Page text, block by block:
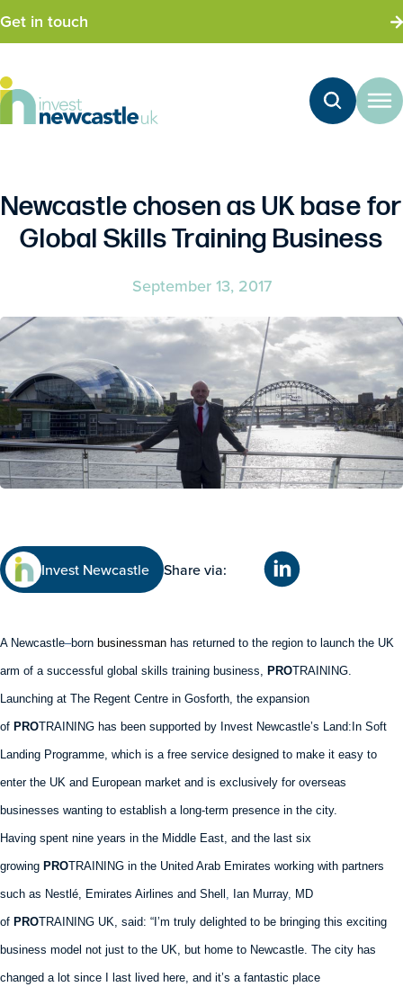
Get in touch
Newcastle chosen as UK base for
Global Skills Training Business
September 13, 2017
Invest Newcastle Share via:
A Newcastle–born businessman has returned to the region to launch the UK
arm of a successful global skills training business, PROTRAINING.
Launching at The Regent Centre in Gosforth, the expansion
of PROTRAINING has been supported by Invest Newcastle’s Land:In Soft
Landing Programme, which is a free service designed to make it easy to
enter the UK and European market and is exclusively for overseas
businesses wanting to establish a long-term presence in the city.
Having spent nine years in the Middle East, and the last six
growing PROTRAINING in the United Arab Emirates working with partners
such as Nestlé, Emirates Airlines and Shell Ian Murray, MD
of PROTRAINING UK, said: “I’m truly delighted to be bringing this exciting
business model not just to the UK, but home to Newcastle. The city has
changed a lot since I last lived here, and it’s a fantastic place